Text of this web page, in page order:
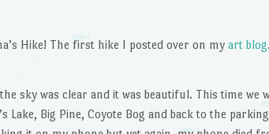
Hike! The first hike I posted over on myart blog
sky was clear and it was beautiful. This time we
Lake, Big Pine, Coyote Bog and back to the